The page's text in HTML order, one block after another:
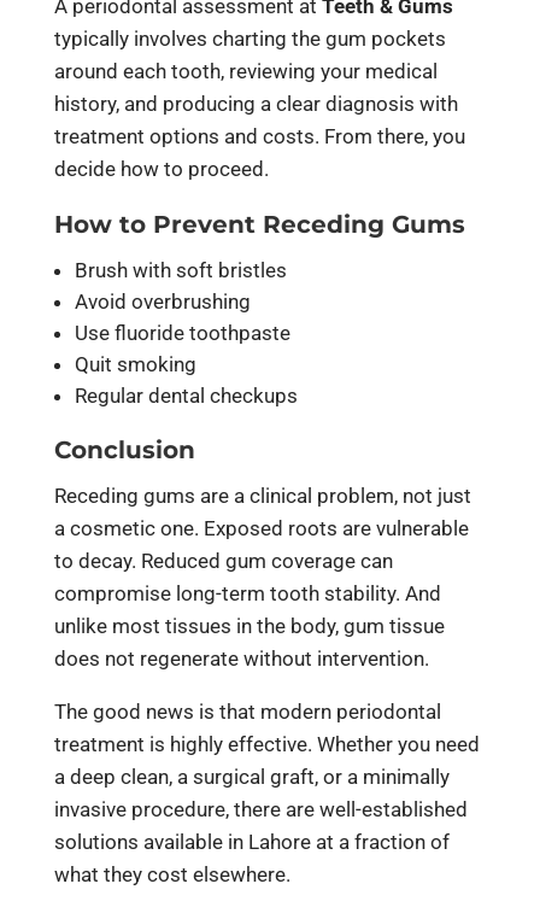
A periodontal assessment at Teeth & Gums
typically involves charting the gum pockets
around each tooth, reviewing your medical
history, and producing a clear diagnosis with
treatment options and costs. From there, you
decide how to proceed.
How to Prevent Receding Gums
Brush with soft bristles
Avoid overbrushing
Use fluoride toothpaste
Quit smoking
Regular dental checkups
Conclusion
Receding gums are a clinical problem, not just
a cosmetic one. Exposed roots are vulnerable
to decay. Reduced gum coverage can
compromise long-term tooth stability. And
unlike most tissues in the body, gum tissue
does not regenerate without intervention.
The good news is that modern periodontal
treatment is highly effective. Whether you need
a deep clean, a surgical graft, or a minimally
invasive procedure, there are well-established
solutions available in Lahore at a fraction of
what they cost elsewhere.